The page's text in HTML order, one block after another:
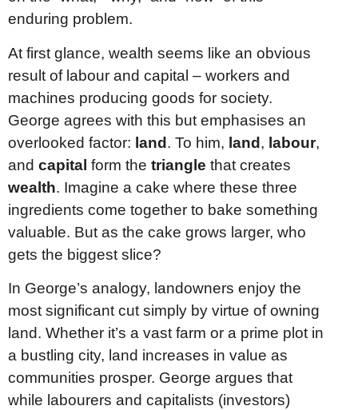
enduring problem.
At first glance, wealth seems like an obvious
result of labour and capital – workers and
machines producing goods for society.
George agrees with this but emphasises an
overlooked factor: land. To him, land, labour,
and capital form the triangle that creates
wealth. Imagine a cake where these three
ingredients come together to bake something
valuable. But as the cake grows larger, who
gets the biggest slice?
In George’s analogy, landowners enjoy the
most significant cut simply by virtue of owning
land. Whether it’s a vast farm or a prime plot in
a bustling city, land increases in value as
communities prosper. George argues that
while labourers and capitalists (investors)